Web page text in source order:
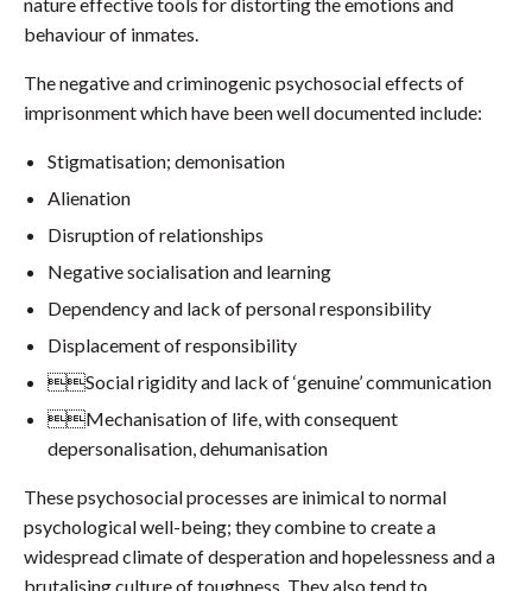
behaviour of inmates.
The negative and criminogenic psychosocial effects of
imprisonment which have been well documented include:
Stigmatisation; demonisation
Alienation
Disruption of relationships
Negative socialisation and learning
Dependency and lack of personal responsibility
Displacement of responsibility
Social rigidity and lack of ‘genuine’ communication
Mechanisation of life, with consequent
depersonalisation, dehumanisation
These psychosocial processes are inimical to normal
psychological well-being; they combine to create a
widespread climate of desperation and hopelessness and a
brutalising culture of toughness. They also tend to